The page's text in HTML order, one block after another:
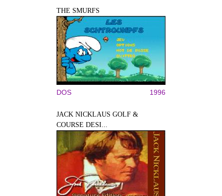
THE SMURFS
DOS 1996
JACK NICKLAUS GOLF &
COURSE DESI...